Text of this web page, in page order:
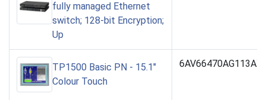
fully managed Ethernet
switch; 128-bit Encryption;
Up
TP1500 Basic PN - 15.1"
Colour Touch